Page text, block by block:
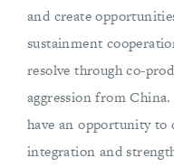
and create
sustainment
resolve through co-
aggression from
have an opportunity to
integration and